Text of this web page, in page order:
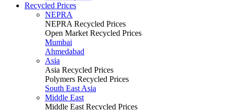
Recycled Prices
NEPRA
NEPRA Recycled Prices
Open Market Recycled Prices
Mumbai
Ahmedabad
Asia
Asia Recycled Prices
Polymers Recycled Prices
South East Asia
Middle East
Middle East Recycled Prices